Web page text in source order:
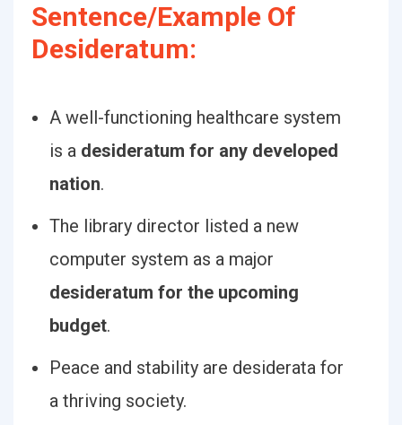
Sentence/Example Of
Desideratum:
A well-functioning healthcare system
is a desideratum for any developed
nation.
The library director listed a new
computer system as a major
desideratum for the upcoming
budget.
Peace and stability are desiderata for
a thriving society.